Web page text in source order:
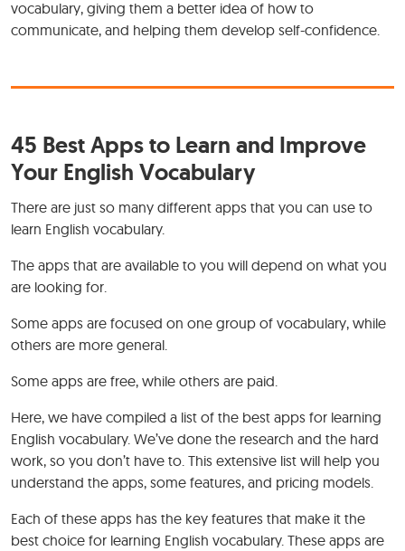
vocabulary, giving them a better idea of how to
communicate, and helping them develop self-confidence.
45 Best Apps to Learn and Improve
Your English Vocabulary
There are just so many different apps that you can use to
learn English vocabulary.
The apps that are available to you will depend on what you
are looking for.
Some apps are focused on one group of vocabulary, while
others are more general.
Some apps are free, while others are paid.
Here, we have compiled a list of the best apps for learning
English vocabulary. We’ve done the research and the hard
work, so you don’t have to. This extensive list will help you
understand the apps, some features, and pricing models.
Each of these apps has the key features that make it the
best choice for learning English vocabulary. These apps are